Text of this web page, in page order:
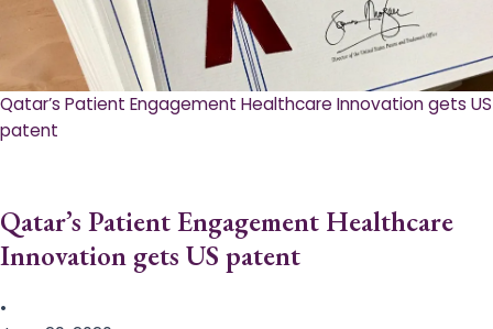
Qatar’s Patient Engagement Healthcare Innovation gets US
patent
Qatar’s Patient Engagement Healthcare
Innovation gets US patent
•